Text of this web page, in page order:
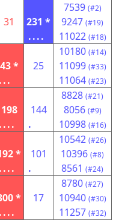
31
231 *
....
7539 (#2)
9247 (#19)
11022 (#18)
43 *
...
25
10180 (#14)
11099 (#33)
11064 (#23)
198
....
144
.
8828 (#21)
8056 (#9)
10998 (#16)
*
....
101
.
10542 (#26)
10396 (#8)
8561 (#24)
*
....
17
8780 (#27)
10940 (#30)
11257 (#32)